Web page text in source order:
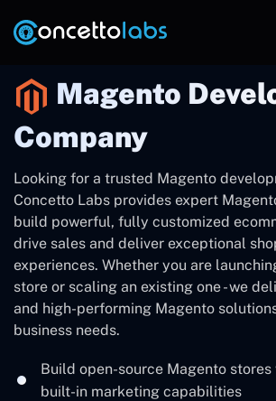
Magento
Company
Looking for a trusted Magento
Concetto Labs provides expert
build powerful, fully customized
drive sales and deliver exceptional
experiences. Whether you are
store or scaling an existing one - we
and high-performing Magento
business needs.
Build open-source Magento
built-in marketing capabilities